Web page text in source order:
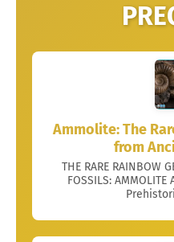
Ammolite: The
from
THE RARE RAINBOW
FOSSILS: